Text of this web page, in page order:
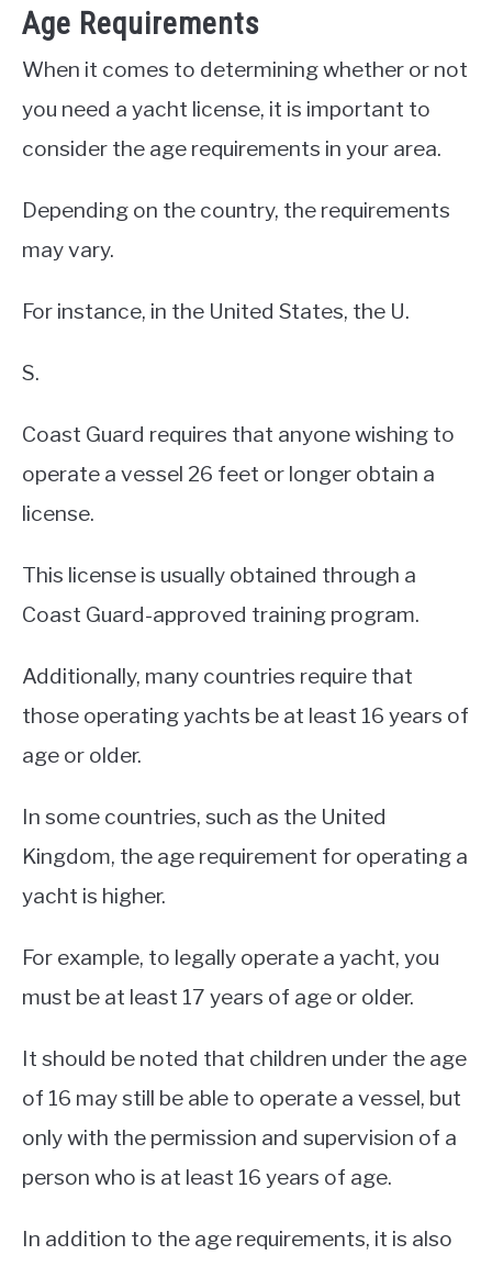
Age Requirements
When it comes to determining whether or not
you need a yacht license, it is important to
consider the age requirements in your area.
Depending on the country, the requirements
may vary.
For instance, in the United States, the U.
S.
Coast Guard requires that anyone wishing to
operate a vessel 26 feet or longer obtain a
license.
This license is usually obtained through a
Coast Guard-approved training program.
Additionally, many countries require that
those operating yachts be at least 16 years of
age or older.
In some countries, such as the United
Kingdom, the age requirement for operating a
yacht is higher.
For example, to legally operate a yacht, you
must be at least 17 years of age or older.
It should be noted that children under the age
of 16 may still be able to operate a vessel, but
only with the permission and supervision of a
person who is at least 16 years of age.
In addition to the age requirements, it is also